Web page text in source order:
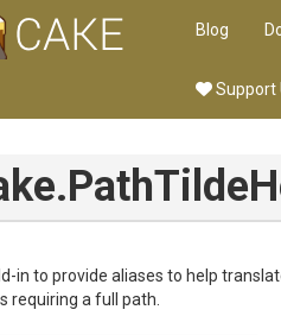
Blog
Support
in to provide aliases to help
requiring a full path.